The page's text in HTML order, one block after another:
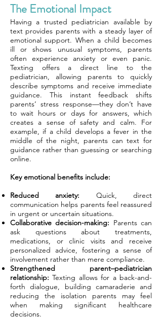
The Emotional Impact
Having a trusted pediatrician available by
text provides parents with a steady layer of
emotional support. When a child becomes
ill or shows unusual symptoms, parents
often experience anxiety or even panic.
Texting offers a direct line to the
pediatrician, allowing parents to quickly
describe symptoms and receive immediate
guidance. This instant feedback shifts
parents’ stress response—they don’t have
to wait hours or days for answers, which
creates a sense of safety and calm. For
example, if a child develops a fever in the
middle of the night, parents can text for
guidance rather than guessing or searching
online.
Key emotional benefits include:
Reduced anxiety: Quick, direct
communication helps parents feel reassured
in urgent or uncertain situations.
Collaborative decision-making: Parents can
ask questions about treatments,
medications, or clinic visits and receive
personalized advice, fostering a sense of
involvement rather than mere compliance.
Strengthened parent–pediatrician
relationship: Texting allows for a back-and-
forth dialogue, building camaraderie and
reducing the isolation parents may feel
when making significant healthcare
decisions.